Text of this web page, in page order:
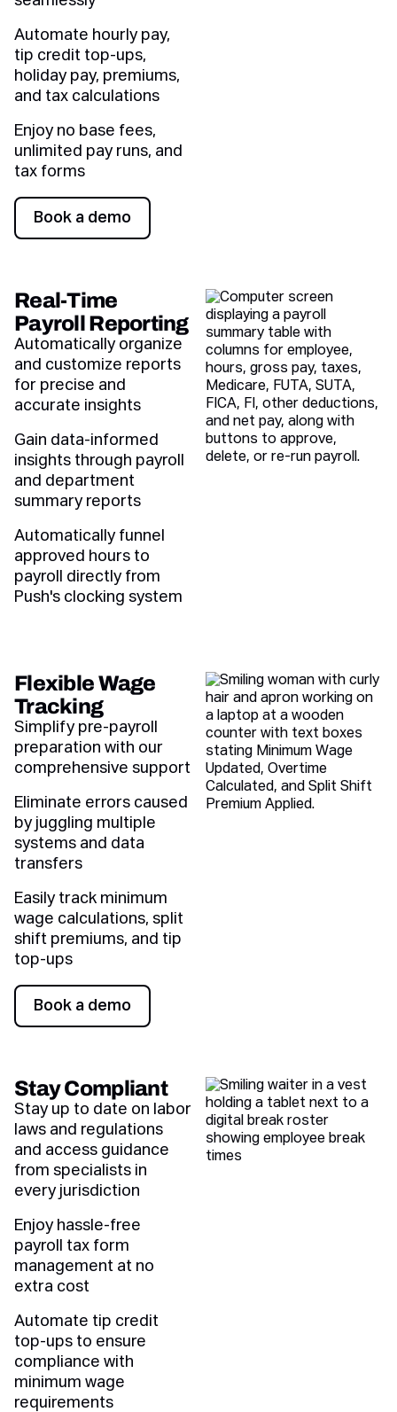
Automate hourly pay,
tip credit top-ups,
holiday pay, premiums,
and tax calculations
Enjoy no base fees,
unlimited pay runs, and
tax forms
Book a demo
Book a demo
Real-Time
Payroll Reporting
Automatically organize
and customize reports
for precise and
accurate insights
Gain data-informed
insights through payroll
and department
summary reports
Automatically funnel
approved hours to
payroll directly from
Push's clocking system
Flexible Wage
Tracking
Simplify pre-payroll
preparation with our
comprehensive support
Eliminate errors caused
by juggling multiple
systems and data
transfers
Easily track minimum
wage calculations, split
shift premiums, and tip
top-ups
Book a demo
Book a demo
Stay Compliant
Stay up to date on labor
laws and regulations
and access guidance
from specialists in
every jurisdiction
Enjoy hassle-free
payroll tax form
management at no
extra cost
Automate tip credit
top-ups to ensure
compliance with
minimum wage
requirements